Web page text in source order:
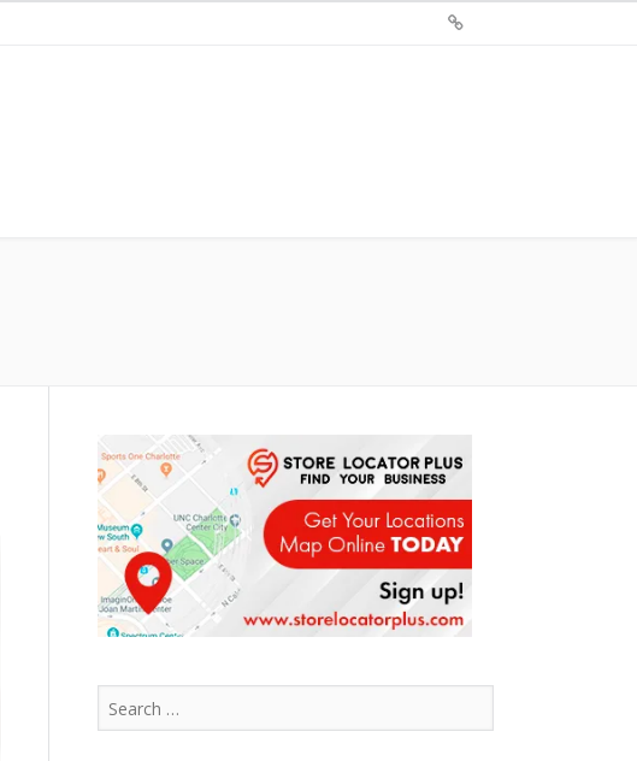
Search
for: